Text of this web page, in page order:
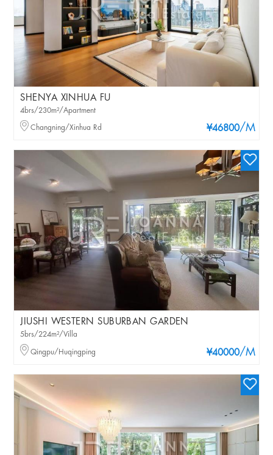
SHENYA XINHUA FU
¥46800/M
4brs/230m²/Apartment
Changning/Xinhua Rd
JIUSHI WESTERN SUBURBAN GARDEN
¥40000/M
5brs/224m²/Villa
Qingpu/Huqingping